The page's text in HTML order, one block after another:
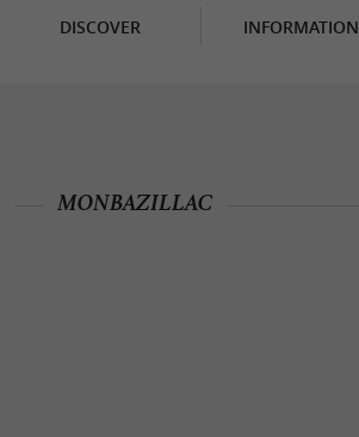
DISCOVER INFORMATION
MONBAZILLAC